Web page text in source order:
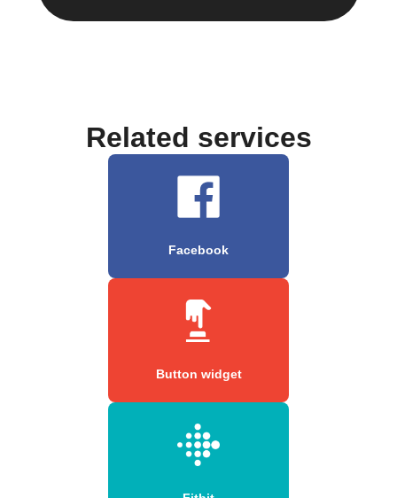
Related services
Facebook
Button widget